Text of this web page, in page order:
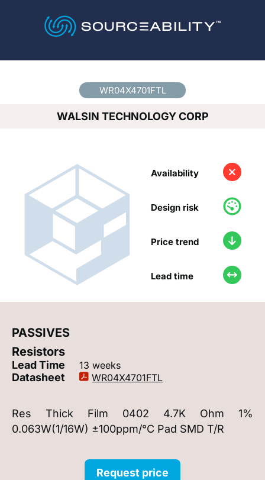
WR04X4701FTL
WALSIN TECHNOLOGY CORP
Availability
Design risk
Price trend
Lead time
PASSIVES
Resistors
Lead Time 13 weeks
Datasheet WR04X4701FTL
Res Thick Film 0402 4.7K Ohm 1%
0.063W(1/16W) ±100ppm/°C Pad SMD T/R
Request price